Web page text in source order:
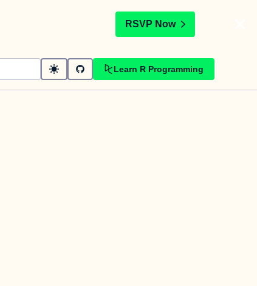
RSVP Now
Learn R Programming